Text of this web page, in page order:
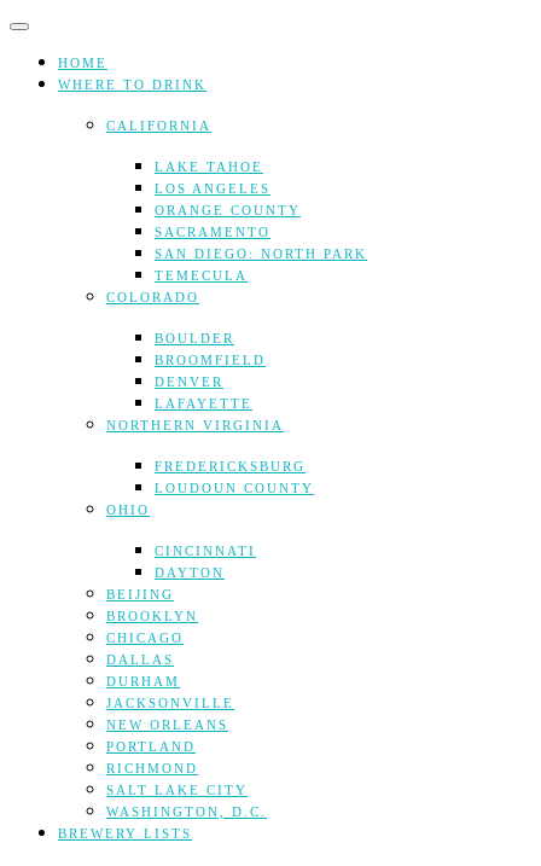
Skip
contentHOME
WHERE TO DRINK
CALIFORNIA
LAKE TAHOE
LOS ANGELES
ORANGE COUNTY
SACRAMENTO
SAN DIEGO: NORTH PARK
TEMECULA
COLORADO
BOULDER
BROOMFIELD
DENVER
LAFAYETTE
NORTHERN VIRGINIA
FREDERICKSBURG
LOUDOUN COUNTY
OHIO
CINCINNATI
DAYTON
BEIJING
BROOKLYN
CHICAGO
DALLAS
DURHAM
JACKSONVILLE
NEW ORLEANS
PORTLAND
RICHMOND
SALT LAKE CITY
WASHINGTON, D.C.
BREWERY LISTS